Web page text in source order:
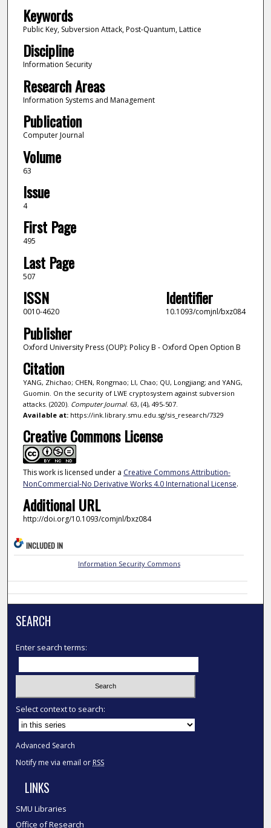
Keywords
Public Key, Subversion Attack, Post-Quantum, Lattice
Discipline
Information Security
Research Areas
Information Systems and Management
Publication
Computer Journal
Volume
63
Issue
4
First Page
495
Last Page
507
ISSN
0010-4620
Identifier
10.1093/comjnl/bxz084
Publisher
Oxford University Press (OUP): Policy B - Oxford Open Option B
Citation
YANG, Zhichao; CHEN, Rongmao; LI, Chao; QU, Longjiang; and YANG,
Guomin. On the security of LWE cryptosystem against subversion
attacks. (2020). Computer Journal. 63, (4), 495-507.
Available at:https://ink.library.smu.edu.sg/sis_research/7329
Creative Commons License
This work is licensed under a Creative Commons Attribution-
NonCommercial-No Derivative Works 4.0 International License.
Additional URL
http://doi.org/10.1093/comjnl/bxz084
INCLUDED IN
Information Security Commons
SEARCH
Enter search terms:
Select context to search:
Advanced Search
Notify me via email or RSS
LINKS
SMU Libraries
Office of Research